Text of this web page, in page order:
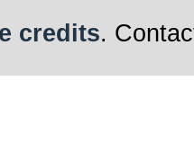
credits.